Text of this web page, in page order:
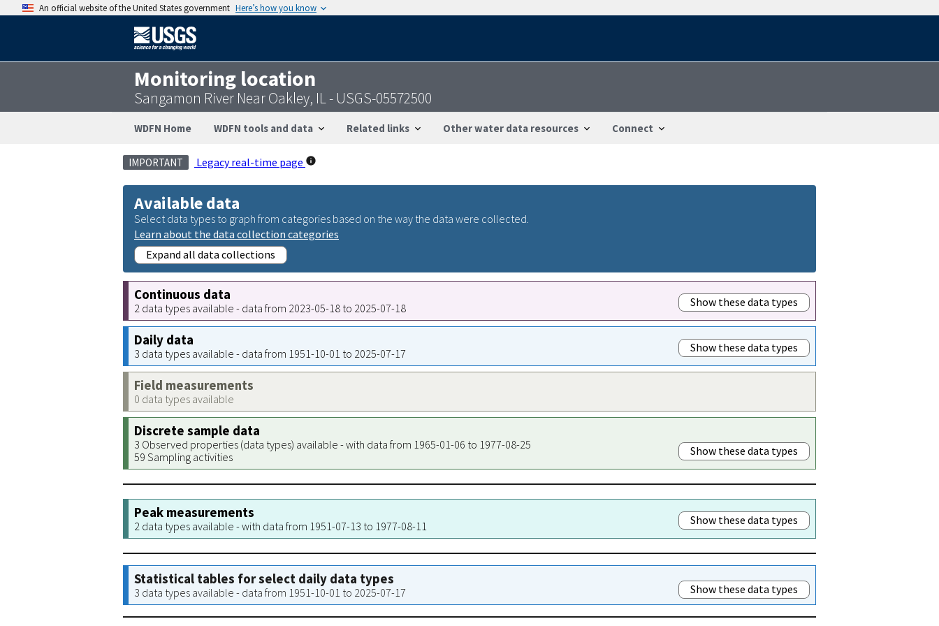
An official website of the United States government Here’s how you know
Monitoring location
Sangamon River Near Oakley, IL - USGS-05572500
WDFN Home WDFN tools and data Related links Other water data resources Connect
IMPORTANT Legacy real-time page
Available data
Select data types to graph from categories based on the way the data were collected.
Learn about the data collection categories
Expand all data collections
Continuous data
2 data types available - data from 2023-05-18 to 2025-07-18 Show these data types
Daily data
3 data types available - data from 1951-10-01 to 2025-07-17 Show these data types
Field measurements
0 data types available
Discrete sample data
3 Observed properties (data types) available - with data from 1965-01-06 to 1977-08-25
59 Sampling activities
Show these data types
Peak measurements
2 data types available - with data from 1951-07-13 to 1977-08-11 Show these data types
Statistical tables for select daily data types
3 data types available - data from 1951-10-01 to 2025-07-17 Show these data types